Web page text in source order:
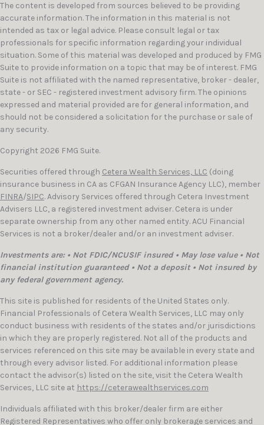
The content is developed from sources believed to be providing
accurate information. The information in this material is not
intended as tax or legal advice. Please consult legal or tax
professionals for specific information regarding your individual
situation. Some of this material was developed and produced by FMG
Suite to provide information on a topic that may be of interest. FMG
Suite is not affiliated with the named representative, broker - dealer,
state - or SEC - registered investment advisory firm. The opinions
expressed and material provided are for general information, and
should not be considered a solicitation for the purchase or sale of
any security.
Copyright 2026 FMG Suite.
Securities offered through Cetera Wealth Services, LLC (doing
insurance business in CA as CFGAN Insurance Agency LLC), member
FINRA/SIPC. Advisory Services offered through Cetera Investment
Advisers LLC, a registered investment adviser. Cetera is under
separate ownership from any other named entity. ACU Financial
Services is not a broker/dealer and/or an investment adviser.
Investments are: • Not FDIC/NCUSIF insured • May lose value • Not
financial institution guaranteed • Not a deposit • Not insured by
any federal government agency.
This site is published for residents of the United States only.
Financial Professionals of Cetera Wealth Services, LLC may only
conduct business with residents of the states and/or jurisdictions
in which they are properly registered. Not all of the products and
services referenced on this site may be available in every state and
through every advisor listed. For additional information please
contact the advisor(s) listed on the site, visit the Cetera Wealth
Services, LLC site at https://ceterawealthservices.com
Individuals affiliated with this broker/dealer firm are either
Registered Representatives who offer only brokerage services and